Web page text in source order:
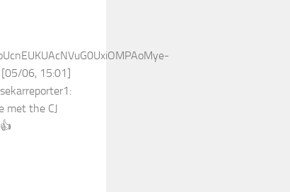
[05/06, 15:01]
met the CJ